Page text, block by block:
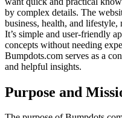
by complex details. The
business, health, and
It’s simple and user-friendly
concepts without needing
Bumpdots.com serves as a
and helpful insights.
Purpose and